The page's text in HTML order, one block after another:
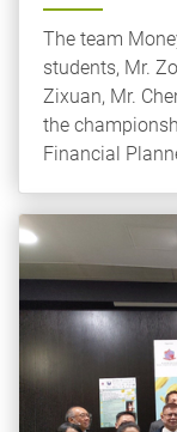
The team
students, Mr.
Zixuan, Mr.
the
Financial